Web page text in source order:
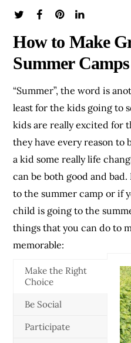
How to Make
Summer
“Summer”, the word is
least for the kids going to
kids are really excited for
they have every reason to
a kid some really life
can be both good and
to the summer camp or if
child is going to the
things that you can do to
memorable:
Make the Right
Choice
Be Social
Participate